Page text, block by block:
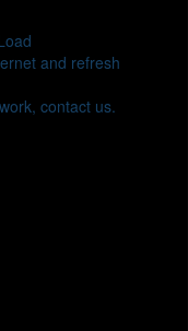
and refresh
contact us.